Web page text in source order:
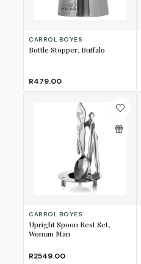
CARROL BOYES
Bottle Stopper, Buffalo
R479.00
CARROL BOYES
Upright Spoon Rest Set,
Woman Man
R2549.00